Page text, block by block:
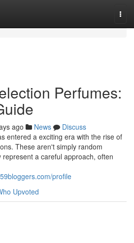
Perfumes:
ago News
Discuss
entered a exciting era with the rise of
These aren't simply random
a careful approach, often
profile
Upvoted